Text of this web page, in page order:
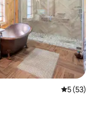
5 out of 5
5 (53)